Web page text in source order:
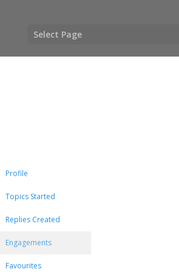
Select Page
Profile
Topics Started
Replies Created
Engagements
Favourites